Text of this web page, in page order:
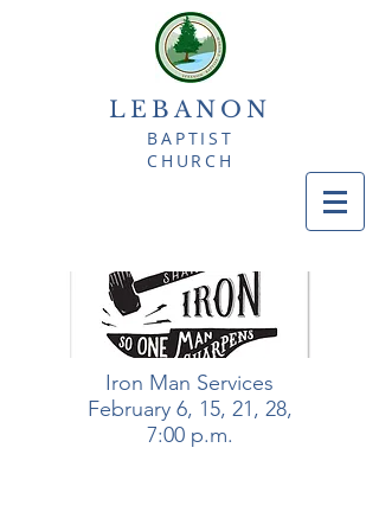
LEBANON
BAPTIST
CHURCH
Iron Man Services
February 6, 15, 21, 28,
7:00 p.m.